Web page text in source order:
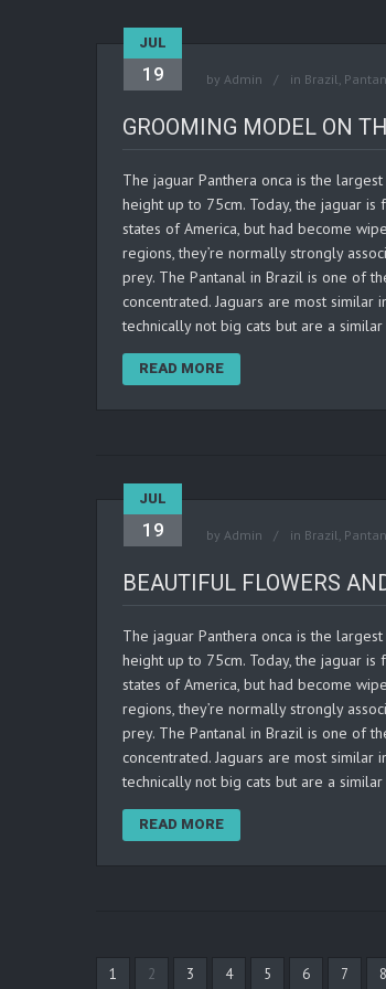
JUL
19 by Admin in Brazil,
GROOMING MODEL ON
The jaguar Panthera onca is the
height up to 75cm. Today, the jaguar
states of America, but had become
regions, they’re normally strongly
prey. The Pantanal in Brazil is one of
concentrated. Jaguars are most
technically not big cats but are a
READ MORE
JUL
19 by Admin in Brazil,
BEAUTIFUL FLOWERS
The jaguar Panthera onca is the
height up to 75cm. Today, the jaguar
states of America, but had become
regions, they’re normally strongly
prey. The Pantanal in Brazil is one of
concentrated. Jaguars are most
technically not big cats but are a
READ MORE
1 2 3 4 5 6 7 8